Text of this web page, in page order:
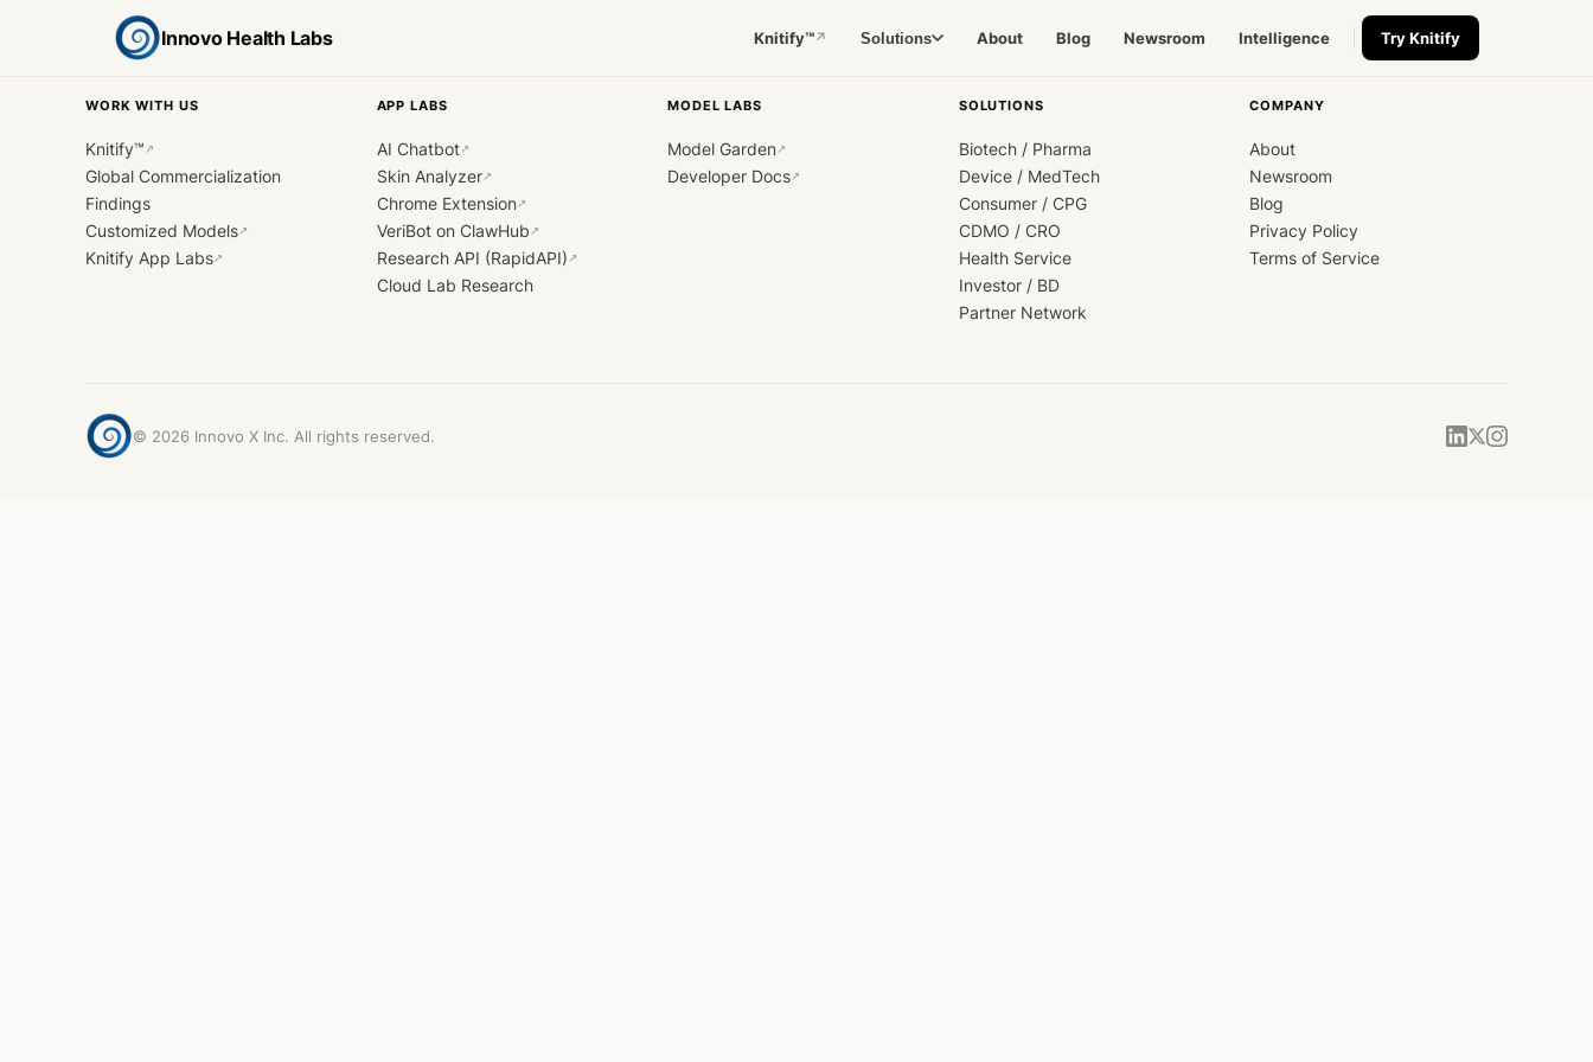
Innovo Health Labs Knitify™↗ Solutions About Blog Newsroom Intelligence Try Knitify
WORK WITH US
Knitify™ ↗
Global Commercialization
Findings
Customized Models↗
Knitify App Labs↗
APP LABS
AI Chatbot↗
Skin Analyzer↗
Chrome Extension↗
VeriBot on ClawHub ↗
Research API (RapidAPI) ↗
Cloud Lab Research
MODEL LABS
Model Garden↗
Developer Docs↗
SOLUTIONS
Biotech / Pharma
Device / MedTech
Consumer / CPG
CDMO / CRO
Health Service
Investor / BD
Partner Network
COMPANY
About
Newsroom
Blog
Privacy Policy
Terms of Service
© 2026 Innovo X Inc. All rights reserved.